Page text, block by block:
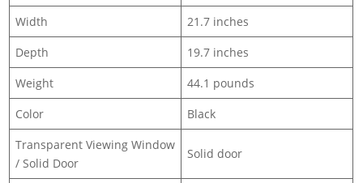
Width
21.7 inches
Depth
19.7 inches
Weight
44.1 pounds
Color
Black
Transparent Viewing Window
/ Solid Door
Solid door